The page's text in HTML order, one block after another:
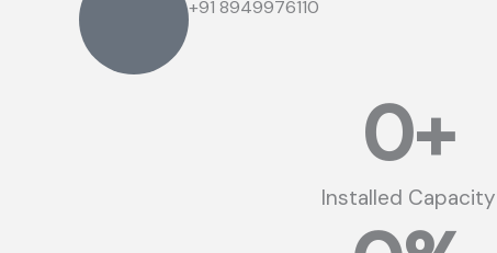
+91 8949976110
Installed Capacity
0+